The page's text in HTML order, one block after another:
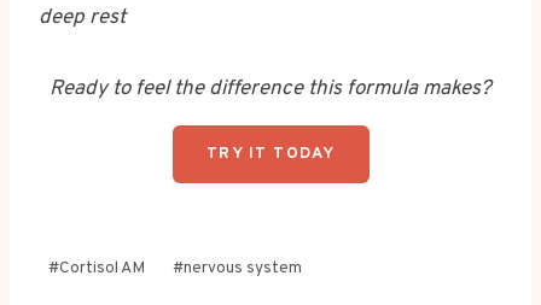
deep rest
Ready to feel the difference this formula makes?
TRY IT TODAY
Post
#Cortisol AM #nervous system